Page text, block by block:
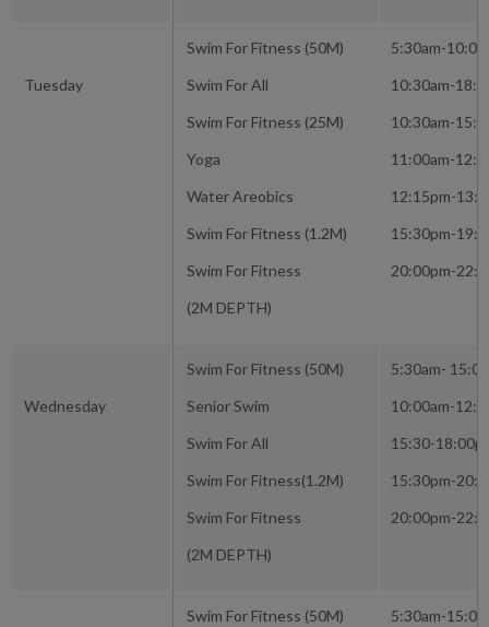
Tuesday
Wednesday
Swim For Fitness (50M)
Swim For All
Swim For Fitness (25M)
Yoga
Water Areobics
Swim For Fitness (1.2M)
Swim For Fitness
(2M DEPTH)
5:30am-
10:30am-
10:30am-
11:00am-
12:15pm-
15:30pm-
20:00pm-
Swim For Fitness (50M)
Senior Swim
Swim For All
Swim For Fitness(1.2M)
Swim For Fitness
(2M DEPTH)
5:30am-
10:00am-
15:30-
15:30pm-
20:00pm-
Swim For Fitness (50M)
5:30am-